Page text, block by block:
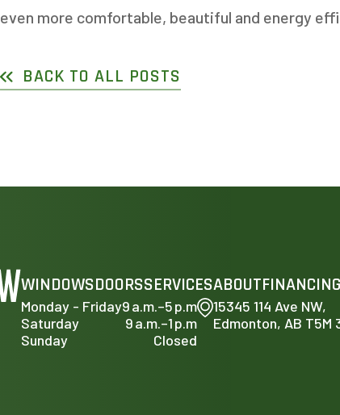
even more comfortable, beautiful and energy
BACK TO ALL POSTS
WINDOWSDOORSSERVICESABOUTFINANCING
Monday - Friday9 a.m.–5 p.m
Saturday
9 a.m.–1 p.m
Sunday
Closed
15345 114 Ave NW,
Edmonton, AB T5M